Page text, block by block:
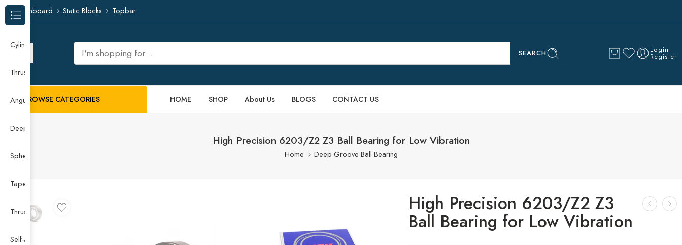
Dashboard Static Blocks Topbar
SEARCH Login
Register
BROWSE CATEGORIES HOME SHOP About Us BLOGS CONTACT US
High Precision 6203/Z2 Z3 Ball Bearing for Low Vibration
Home Deep Groove Ball Bearing
High Precision 6203/Z2 Z3
Ball Bearing for Low Vibration
Browse Categories
Cylindrical Roller Bearing
Thrust Needle Roller Bearing
Angular Contact Ball Bearing
Deep Groove Ball Bearing
Spherical Roller Bearing
Taper Roller Bearing
Thrust Ball Bearing
Self-Aligning Ball Bearing